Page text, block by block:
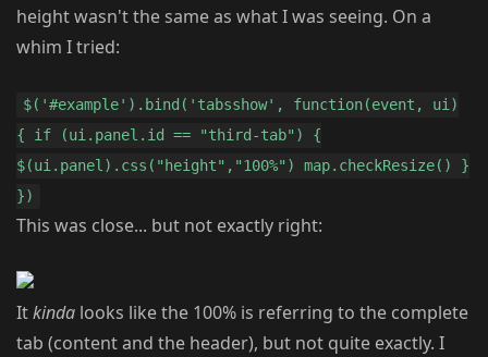
height wasn't the same as what I was seeing. On a
whim I tried:
$('#example').bind('tabsshow', function(event, ui)
{ if (ui.panel.id == "third-tab") {
$(ui.panel).css("height","100%") map.checkResize() }
})
This was close... but not exactly right:
Itkinda looks like the 100% is referring to the complete
tab (content and the header), but not quite exactly. I